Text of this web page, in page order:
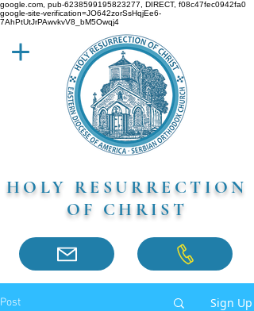
google.com, pub-6238599195823277, DIRECT, f08c47fec0942fa0
google-site-verification=JO642zorSsHqjEe6-
7AhPtUtJrPAwvkvV8_bM5Owqj4
HOLY RESURRECTION
OF CHRIST
Post Sign Up